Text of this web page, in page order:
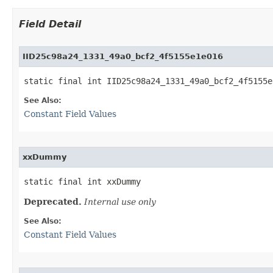
Field Detail
IID25c98a24_1331_49a0_bcf2_4f5155e1e016
static final int
See Also:
Constant Field Values
xxDummy
static final int xxDummy
Deprecated. Internal use only
See Also:
Constant Field Values